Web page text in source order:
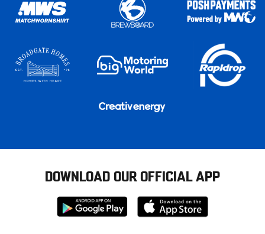
DOWNLOAD OUR OFFICIAL APP
Download
from
Download
from